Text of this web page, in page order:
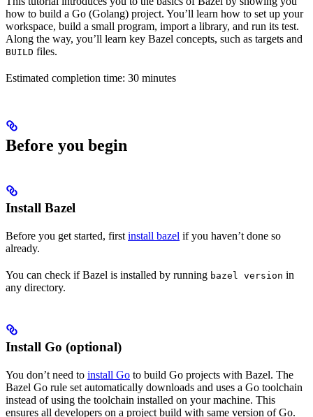
how to build a Go (Golang) project. You’ll learn how to set up your
workspace, build a small program, import a library, and run its test.
Along the way, you’ll learn key Bazel concepts, such as targets and
BUILD files.
Estimated completion time: 30 minutes
Before you begin
Install Bazel
Before you get started, first install bazel if you haven’t done so
already.
You can check if Bazel is installed by running bazel version in
any directory.
Install Go (optional)
You don’t need to install Go to build Go projects with Bazel. The
Bazel Go rule set automatically downloads and uses a Go toolchain
instead of using the toolchain installed on your machine. This
ensures all developers on a project build with same version of Go.